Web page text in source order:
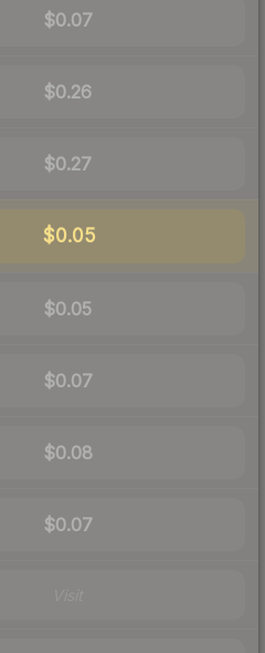
$0.07
$0.26
$0.27
$0.05
$0.05
$0.07
$0.08
$0.07